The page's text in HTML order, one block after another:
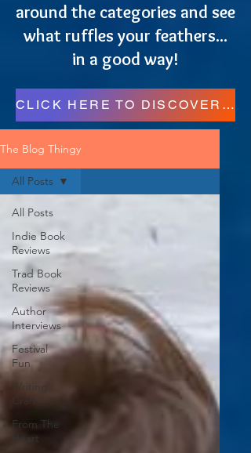
around the categories and see
what ruffles your feathers...
in a good way!
CLICK HERE TO DISCOVER MORE RESOURCES FOR READERS, WRITERS, AND REGULAR FOLKS!
The Blog Thingy
All Posts
Indie Book
Reviews
Trad Book
Reviews
Author
Interviews
Festival
Fun
Writing
Craft
From The
Heart
All Posts